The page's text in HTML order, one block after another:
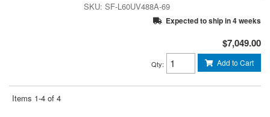
SF-L60UV488A-69
Expected to ship in 4 weeks
$7,049.00
Qty: Add to Cart
Items 1-4 of 4